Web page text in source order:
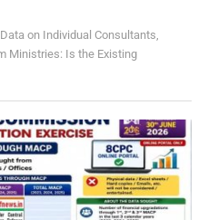
on Individual Consultants,
Ministries: Is the Existing